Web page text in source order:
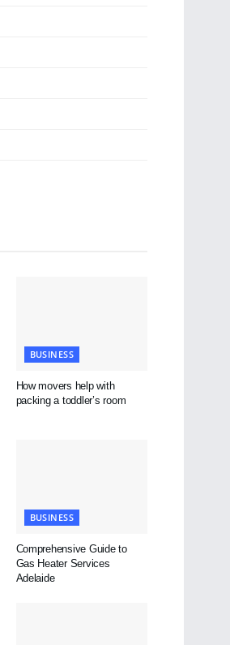
BUSINESS
How movers help with
packing a toddler’s room
BUSINESS
Comprehensive Guide to
Gas Heater Services
Adelaide